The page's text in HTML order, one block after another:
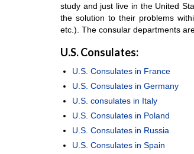
study and just live in the United
the solution to their problems
etc.). The consular departments
U.S. Consulates:
U.S. Consulates in France
U.S. Consulates in Germany
U.S. consulates in Italy
U.S. Consulates in Poland
U.S. Consulates in Russia
U.S. Consulates in Spain